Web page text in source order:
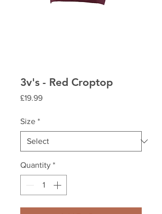
3v's - Red Croptop
£19.99Price
Size *
Quantity *